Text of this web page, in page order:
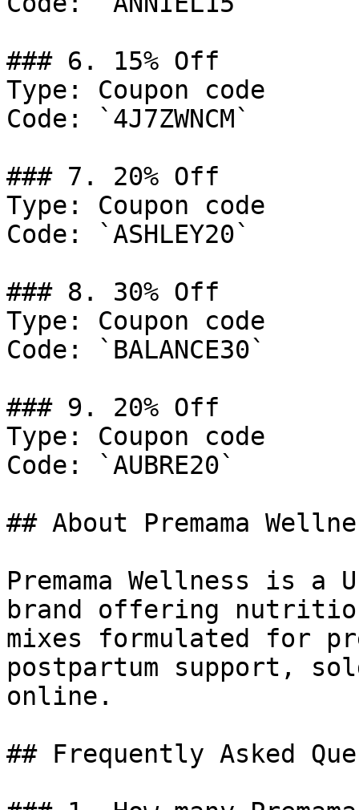
### 6. 15% Off
Type: Coupon code
Code: `4J7ZWNCM`
### 7. 20% Off
Type: Coupon code
Code: `ASHLEY20`
### 8. 30% Off
Type: Coupon code
Code: `BALANCE30`
### 9. 20% Off
Type: Coupon code
Code: `AUBRE20`
## About Premama
Premama Wellness is a
brand offering
mixes formulated for
postpartum support,
online.
## Frequently Asked